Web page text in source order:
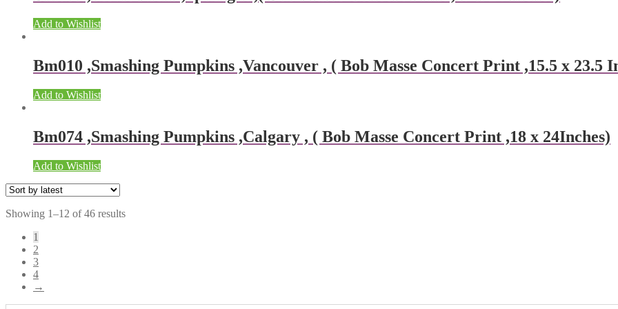
Add to Wishlist
Bm010 ,Smashing Pumpkins ,Vancouver , ( Bob Masse Concert Print ,15.5 x 23.5
Add to Wishlist
Bm074 ,Smashing Pumpkins ,Calgary , ( Bob Masse Concert Print ,18 x 24Inches)
Add to Wishlist
Showing 1–12 of 46 results
1
2
3
4
→